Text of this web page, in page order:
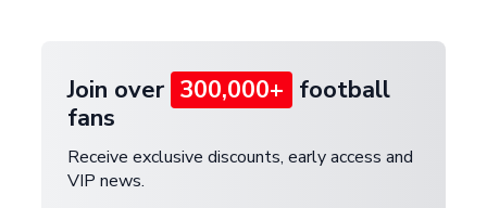
Join over 300,000+ football
fans
Receive exclusive discounts, early access and
VIP news.